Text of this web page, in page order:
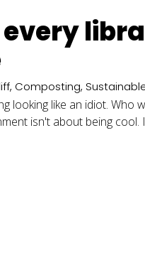
, Composting,
looking like an idiot.
isn't about being